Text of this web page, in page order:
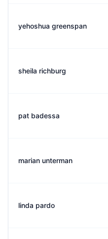
yehoshua greenspan
sheila richburg
pat badessa
marian unterman
linda pardo